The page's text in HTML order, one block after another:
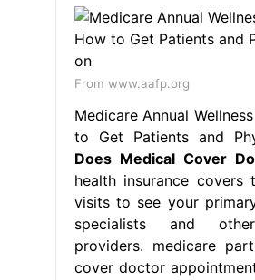
From www.aafp.org
Medicare Annual
to Get Patients and
Does Medical Cover
health insurance
visits to see your
specialists and
providers. medicare
cover doctor